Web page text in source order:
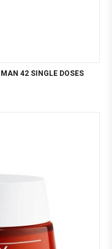
42 SINGLE DOSES